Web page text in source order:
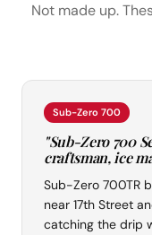
Not made up.
Sub-Zero 700
"Sub-Zero 700
craftsman, ice
Sub-Zero 700TR
near 17th Street
catching the drip